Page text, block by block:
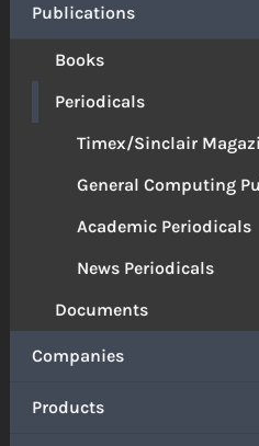
Publications
Books
Periodicals
Timex/Sinclair
General Computing
Academic Periodicals
News Periodicals
Documents
Companies
Products